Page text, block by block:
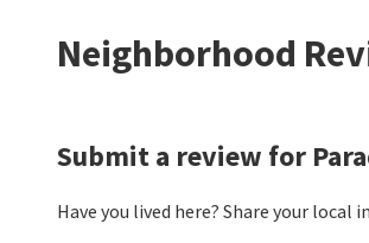
Neighborhood
Submit a review for
Have you lived here? Share your local